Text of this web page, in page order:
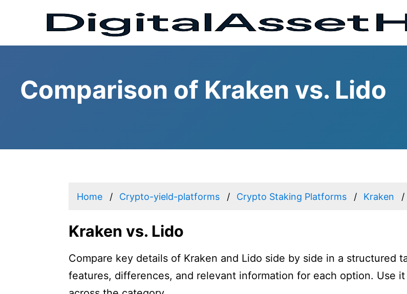
Comparison of Kraken vs. Lido
Home Crypto-yield-platforms Crypto Staking Platforms Kraken
Kraken vs. Lido
Compare key details of Kraken and Lido side by side in a structured
features, differences, and relevant information for each option. Use